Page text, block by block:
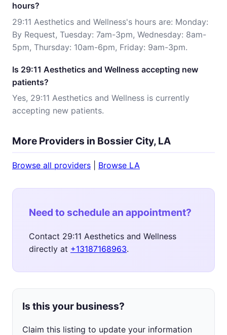
hours?
29:11 Aesthetics and Wellness's hours are: Monday:
By Request, Tuesday: 7am-3pm, Wednesday: 8am-
5pm, Thursday: 10am-6pm, Friday: 9am-3pm.
Is 29:11 Aesthetics and Wellness accepting new
patients?
Yes, 29:11 Aesthetics and Wellness is currently
accepting new patients.
More Providers in Bossier City, LA
Browse all providers Browse LA
Need to schedule an appointment?
Contact 29:11 Aesthetics and Wellness
directly at +13187168963.
Is this your business?
Claim this listing to update your information